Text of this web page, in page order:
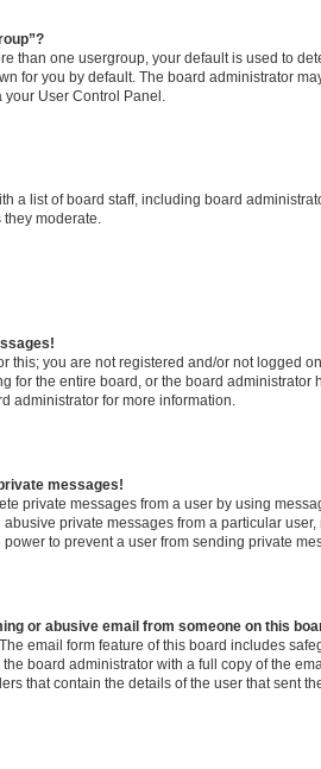
than one usergroup, your default is used to
for you by default. The board administrator
User Control Panel.
a list of board staff, including board
moderate.
this; you are not registered and/or not logged
for the entire board, or the board administrator
administrator for more information.
messages!
private messages from a user by using
private messages from a particular
to prevent a user from sending private
or abusive email from someone on this
email form feature of this board includes
board administrator with a full copy of the
that contain the details of the user that sent